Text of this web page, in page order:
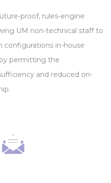
proof, rules-engine
UM non-technical staff to
configurations in-house
permitting the
and reduced on-